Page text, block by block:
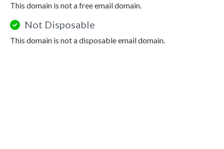
This domain is not a free email domain.
Not Disposable
This domain is not a disposable email domain.